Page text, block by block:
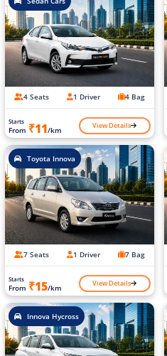
4 Seats 1 Driver 4 Bag
Starts
From ₹11/km View Details
Toyota Innova
7 Seats 1 Driver 7 Bag
Starts
From ₹15/km View Details
Innova Hycross